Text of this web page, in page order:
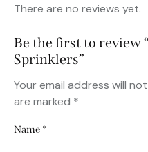
There are no reviews yet.
Be the first to review
Sprinklers”
Your email address will
are marked *
Name *